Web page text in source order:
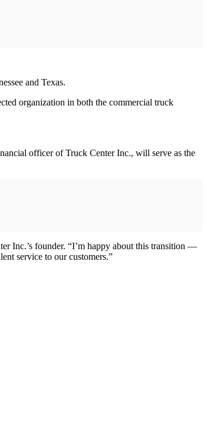
and Texas.
organization in both the commercial truck
officer of Truck Center Inc., will serve as the
Inc.’s founder. “I’m happy about this transition —
service to our customers.”